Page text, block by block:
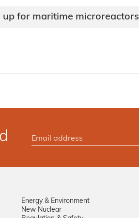
up for maritime microreactors
Energy & Environment
New Nuclear